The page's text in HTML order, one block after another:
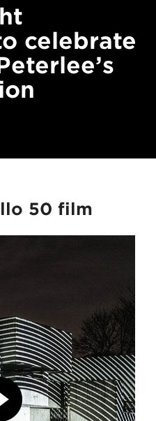
celebrate
50 film